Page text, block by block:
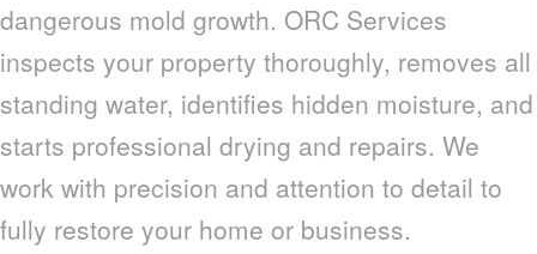
dangerous mold growth. ORC Services
inspects your property thoroughly, removes all
standing water, identifies hidden moisture, and
starts professional drying and repairs. We
work with precision and attention to detail to
fully restore your home or business.